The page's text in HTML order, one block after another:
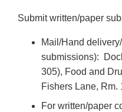
Submit written/paper
Mail/Hand
submissions):
305), Food and
Fishers Lane, Rm.
For written/paper